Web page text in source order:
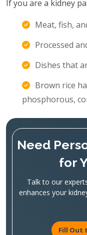
If you are a kidney
Meat, fish,
Processed
Dishes that
Brown rice
phosphorous,
Need
for
Talk to our
enhances your
Fill Out